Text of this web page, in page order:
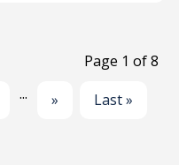
Page 1 of 8
... » Last »